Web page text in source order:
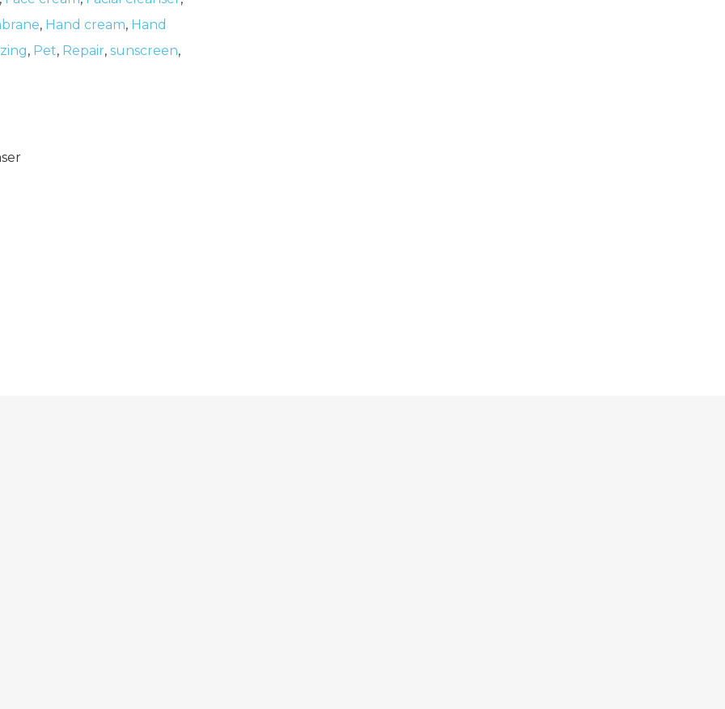
, Hand cream, Hand
, Pet, Repair, sunscreen,